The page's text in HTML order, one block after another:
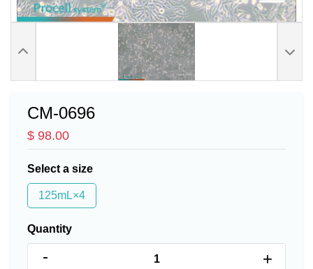
CM-0696
$ 98.00
Select a size
125mL×4
Quantity
- +